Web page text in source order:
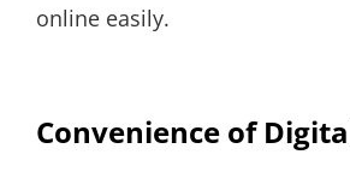
online easily.
Convenience of